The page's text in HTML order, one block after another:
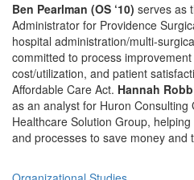
Ben Pearlman (OS ‘10) serves as
Administrator for Providence
hospital administration/multi-
committed to process
cost/utilization, and patient
Affordable Care Act. Hannah Robb
as an analyst for Huron
Healthcare Solution Group,
and processes to save money and